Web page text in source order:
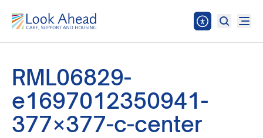
RML06829-
e1697012350941-
377×377-c-center